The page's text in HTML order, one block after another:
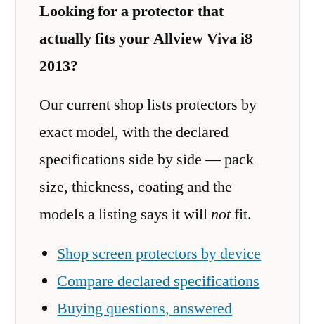
Looking for a protector that
actually fits your Allview Viva i8
2013?
Our current shop lists protectors by
exact model, with the declared
specifications side by side — pack
size, thickness, coating and the
models a listing says it willnotfit.
Shop screen protectors by device
Compare declared specifications
Buying questions, answered